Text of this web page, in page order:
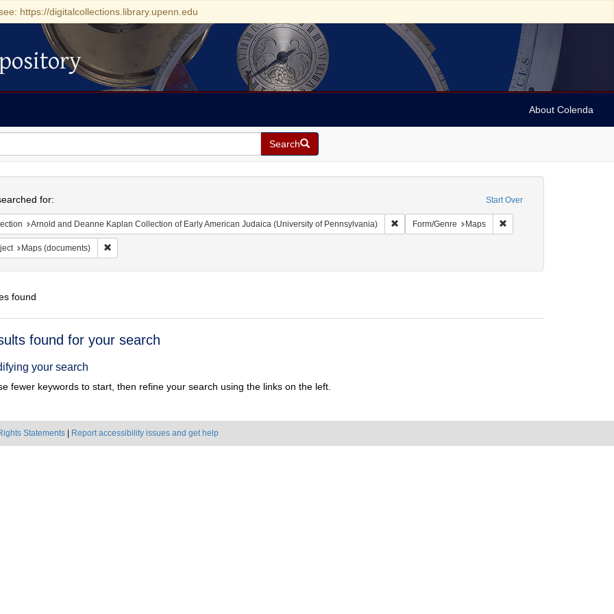
https://digitalcollections.library.upenn.edu
About Colenda
Search
Start Over
for:
Arnold and Deanne Kaplan Collection of Early American Judaica (University of Pennsylvania) Remove constraint Collection: Arnold and Deanne
Form/Genre Maps Remove constraint Form/
Maps (documents) Remove constraint Subject: Maps (documents)
found
found for your search
your search
fewer keywords to start, then refine your search using the links on the left.
Statements Report accessibility issues and get help